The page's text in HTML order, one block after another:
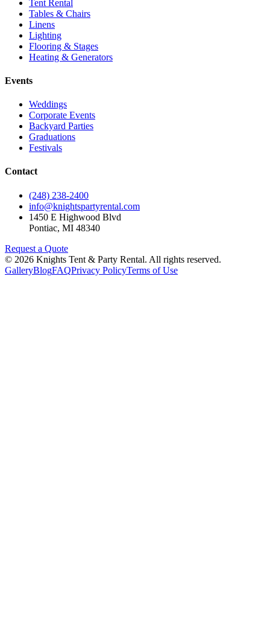
Tent Rental
Tables & Chairs
Linens
Lighting
Flooring & Stages
Heating & Generators
Events
Weddings
Corporate Events
Backyard Parties
Graduations
Festivals
Contact
(248) 238-2400
info@knightspartyrental.com
1450 E Highwood Blvd
Pontiac, MI 48340
Request a Quote
© 2026 Knights Tent & Party Rental. All rights reserved.
GalleryBlogFAQPrivacy PolicyTerms of Use